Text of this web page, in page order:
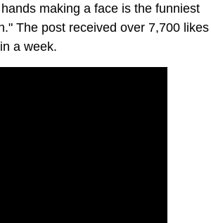
making a face is the funniest
The post received over 7,700 likes
a week.